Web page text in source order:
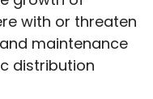
with or threaten
maintenance
distribution